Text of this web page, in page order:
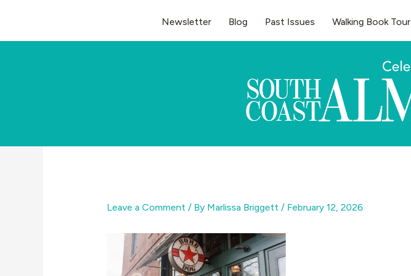
Newsletter Blog Past Issues Walking Book Tour
Leave a Comment / By Marlissa Briggett / February 12, 2026